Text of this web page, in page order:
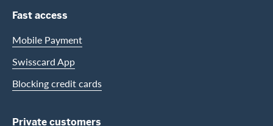
Footer Navigation
Fast access
Mobile Payment
Swisscard App
Blocking credit cards
Private customers